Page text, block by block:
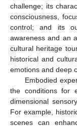
challenge; its
consciousness,
control; and its
awareness and an
cultural heritage
historical and
emotions and deep
Embodied
the conditions for
dimensional
For example,
scenes can